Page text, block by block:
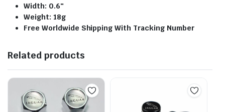
Width: 0.6″
Weight: 18g
Free Worldwide Shipping With Tracking Number
Related products